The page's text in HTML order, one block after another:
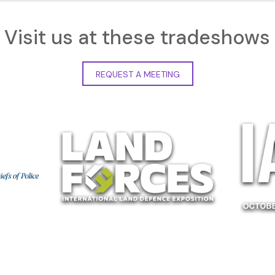
Visit us at these tradeshows
REQUEST A MEETING